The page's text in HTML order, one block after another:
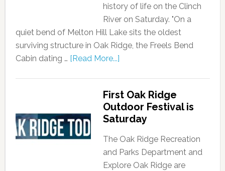
history of life on the Clinch
River on Saturday. "On a
quiet bend of Melton Hill Lake sits the oldest
surviving structure in Oak Ridge, the Freels Bend
Cabin dating … [Read More...]
First Oak Ridge
Outdoor Festival is
Saturday
The Oak Ridge Recreation
and Parks Department and
Explore Oak Ridge are